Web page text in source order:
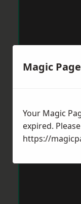
Magic
Your Magic
expired.
https://